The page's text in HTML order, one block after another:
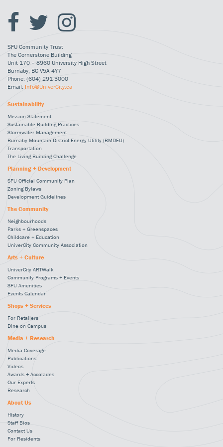
SFU Community Trust
The Cornerstone Building
Unit 170 – 8960 University High Street
Burnaby, BC V5A 4Y7
Phone: (604) 291-3000
Email: Info@UniverCity.ca
Sustainability
Mission Statement
Sustainable Building Practices
Stormwater Management
Burnaby Mountain District Energy Utility (BMDEU)
Transportation
The Living Building Challenge
Planning + Development
SFU Official Community Plan
Zoning Bylaws
Development Guidelines
The Community
Neighbourhoods
Parks + Greenspaces
Childcare + Education
UniverCity Community Association
Arts + Culture
UniverCity ARTWalk
Community Programs + Events
SFU Amenities
Events Calendar
Shops + Services
For Retailers
Dine on Campus
Media + Research
Media Coverage
Publications
Videos
Awards + Accolades
Our Experts
Research
About Us
History
Staff Bios
Contact Us
For Residents